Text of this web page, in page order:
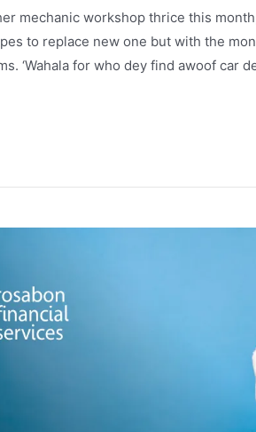
mechanic workshop thrice this
to replace new one but with the
‘Wahala for who dey find awoof car